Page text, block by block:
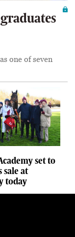
one of seven
set to
sale at
today